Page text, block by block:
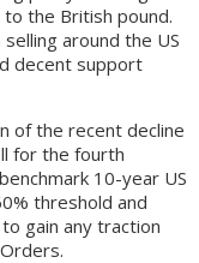
the British pound.
around the US
decent support
of the recent decline
for the fourth
10-year US
threshold and
gain any traction